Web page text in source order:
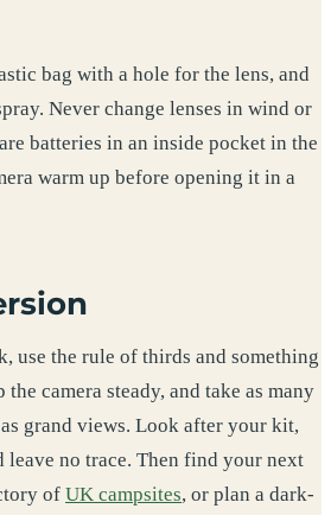
bag with a hole for the lens, and
Never change lenses in wind or
batteries in an inside pocket in the
warm up before opening it in a
use the rule of thirds and something
camera steady, and take as many
grand views. Look after your kit,
no trace. Then find your next
of UK campsites, or plan a dark-